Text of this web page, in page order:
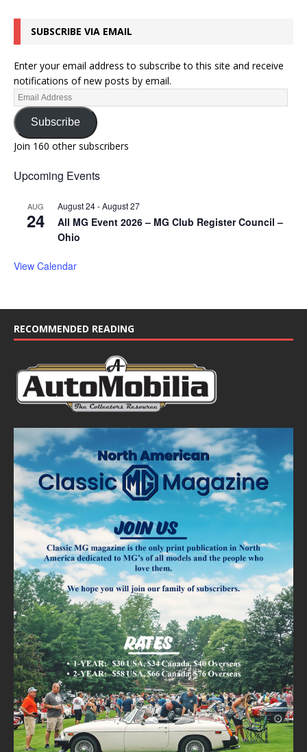
SUBSCRIBE VIA EMAIL
Enter your email address to subscribe to this site and receive
notifications of new posts by email.
Subscribe
Join 160 other subscribers
Upcoming Events
AUG
24
August 24-August 27
All MG Event 2026 – MG Club Register Council –
Ohio
View Calendar
RECOMMENDED READING